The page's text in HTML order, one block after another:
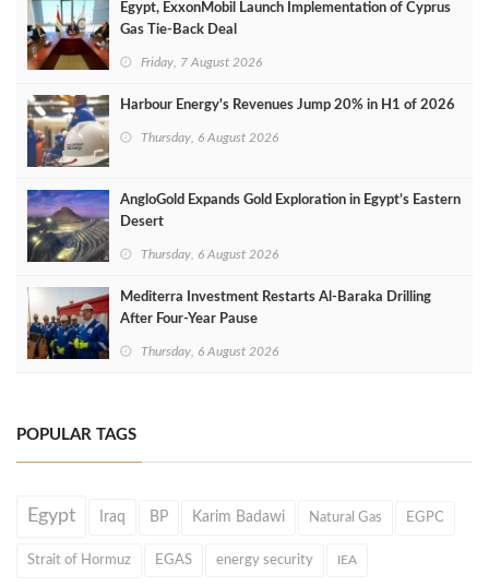
Egypt, ExxonMobil Launch Implementation of Cyprus
Gas Tie-Back Deal
Friday, 7 August 2026
Harbour Energy's Revenues Jump 20% in H1 of 2026
Thursday, 6 August 2026
AngloGold Expands Gold Exploration in Egypt’s Eastern
Desert
Thursday, 6 August 2026
Mediterra Investment Restarts Al‑Baraka Drilling
After Four‑Year Pause
Thursday, 6 August 2026
POPULAR TAGS
Egypt Iraq BP Karim Badawi Natural Gas EGPC
Strait of Hormuz EGAS energy security IEA